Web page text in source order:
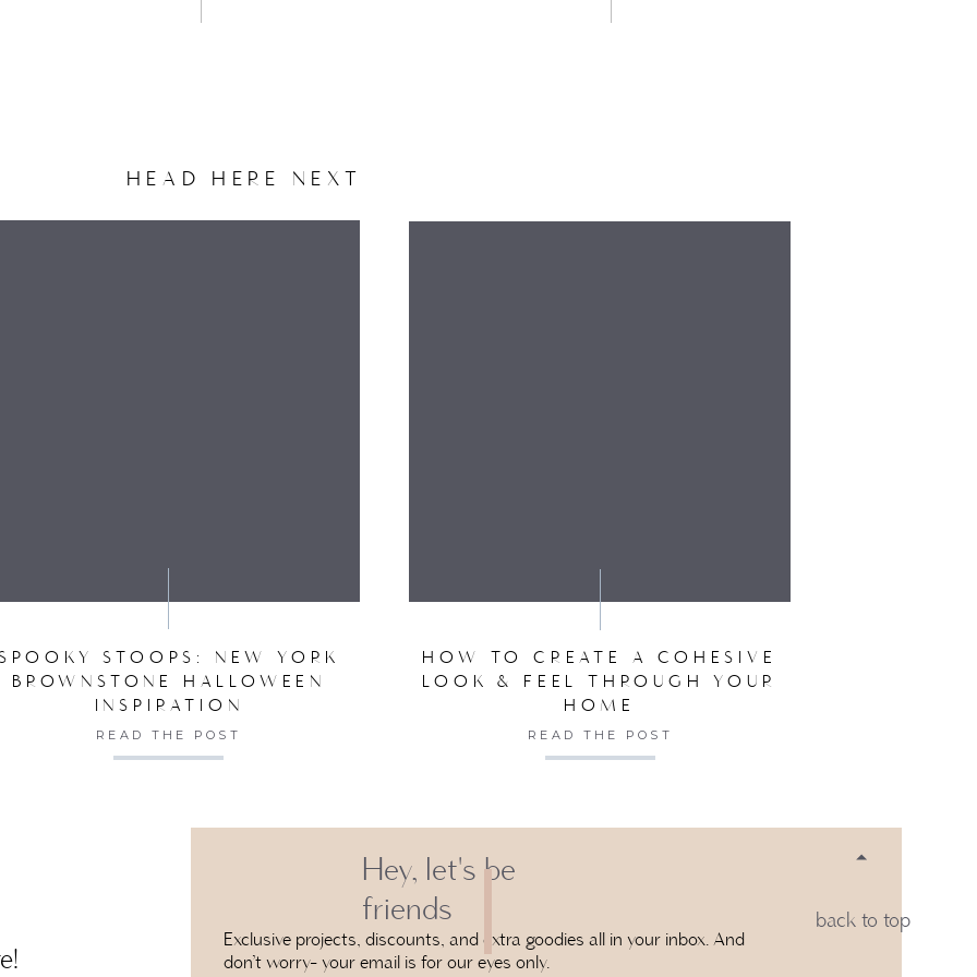
NAME
HEAD HERE NEXT
STOOPS: NEW YORK
BROWNSTONE HALLOWEEN
INSPIRATION
READ THE POST
HOW TO CREATE A COHESIVE
LOOK & FEEL THROUGH YOUR
HOME
READ THE POST
back to top
Hey, let's be
friends
Exclusive projects, discounts, and extra goodies all in your inbox. And
don’t worry- your email is for our eyes only.